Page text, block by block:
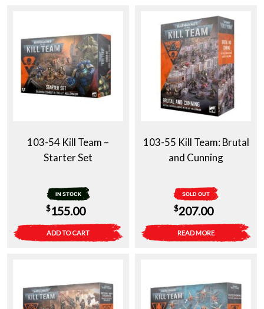
103-54 Kill Team –
Starter Set
IN STOCK
$155.00
ADD TO CART
103-55 Kill Team: Brutal
and Cunning
SOLD OUT
$207.00
READ MORE